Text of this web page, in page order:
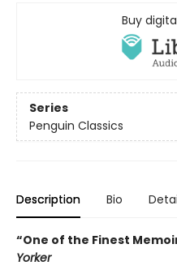
Buy
Series
Penguin Classics
Description Bio
“One of the Finest
Yorker